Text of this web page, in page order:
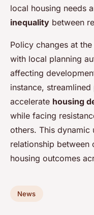
local housing needs
inequality between
Policy changes at
with local planning
affecting
instance,
accelerate housing
while facing
others. This dynamic
relationship between
housing outcomes
News